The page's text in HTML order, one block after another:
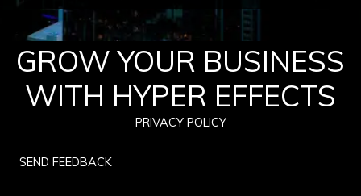
GROW YOUR BUSINESS
WITH HYPER EFFECTS
PRIVACY POLICY
SEND FEEDBACK